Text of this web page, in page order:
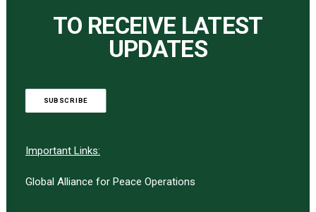
TO RECEIVE LATEST
UPDATES
SUBSCRIBE
Important Links:
Global Alliance for Peace Operations